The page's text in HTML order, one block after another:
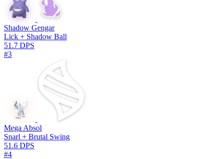
Shadow Gengar
Lick + Shadow Ball
51.7 DPS
#3
Mega Absol
Snarl + Brutal Swing
51.6 DPS
#4